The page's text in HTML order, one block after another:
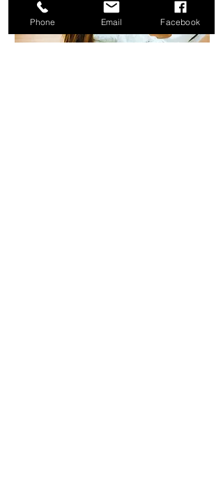
Phone Email Facebook